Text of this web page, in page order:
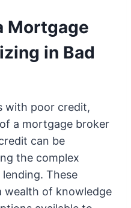
Mortgage
in Bad
with poor credit,
a mortgage broker
can be
the complex
These
wealth of knowledge